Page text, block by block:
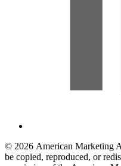
© 2026 American Marketing
be copied, reproduced, or